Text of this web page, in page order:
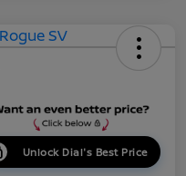
Unlock Dial's Best Price